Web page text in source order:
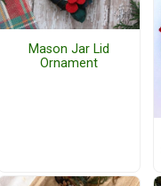
Mason Jar Lid
Ornament